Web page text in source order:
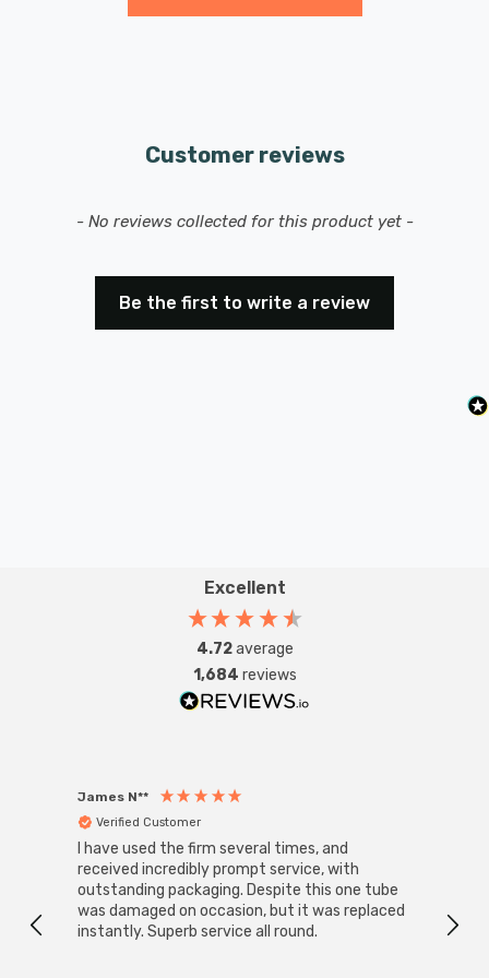
Features a ES-E27 Edison screw (27mm) base/cap.
Customer reviews
- No reviews collected for this product yet -
Be the first to write a review
New content loaded
Excellent
4.72average
1,684 reviews
James N**
Verified Customer
I have used the firm several times, and
received incredibly prompt service, with
outstanding packaging. Despite this one tube
was damaged on occasion, but it was replaced
instantly. Superb service all round.